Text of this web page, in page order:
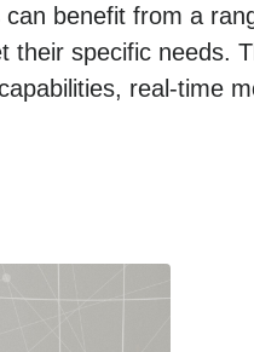
benefit from a
their specific needs.
real-time